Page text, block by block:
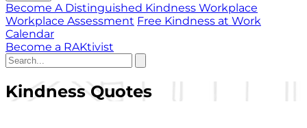
Become A Distinguished Kindness Workplace
Workplace Assessment Free Kindness at Work
Calendar
Become a RAKtivist
Kindness Quotes